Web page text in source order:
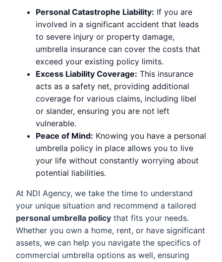
Personal Catastrophe Liability: If you are
involved in a significant accident that leads
to severe injury or property damage,
umbrella insurance can cover the costs that
exceed your existing policy limits.
Excess Liability Coverage: This insurance
acts as a safety net, providing additional
coverage for various claims, including libel
or slander, ensuring you are not left
vulnerable.
Peace of Mind: Knowing you have a personal
umbrella policy in place allows you to live
your life without constantly worrying about
potential liabilities.
At NDI Agency, we take the time to understand
your unique situation and recommend a tailored
personal umbrella policy that fits your needs.
Whether you own a home, rent, or have significant
assets, we can help you navigate the specifics of
commercial umbrella options as well, ensuring